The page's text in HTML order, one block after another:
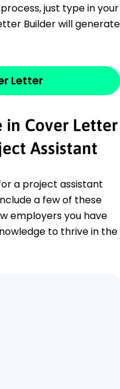
just type in your
Builder will generate
Letter
in Cover Letter
Assistant
a project assistant
a few of these
employers you have
to thrive in the